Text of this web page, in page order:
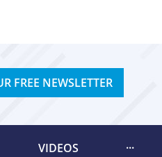
FREE NEWSLETTER
VIDEOS